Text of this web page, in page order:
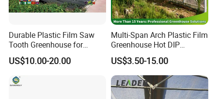
Durable Plastic Film Saw
Tooth Greenhouse for
Optimal Ventilation
US$10.00-20.00
Multi-Span Arch Plastic Film
Greenhouse Hot DIP
Galvanized Steel Frame
Ventilation for Commercial
Vegetable Flower Fruit
Nursery Hydroponic
Agriculture Farm
US$3.50-15.00